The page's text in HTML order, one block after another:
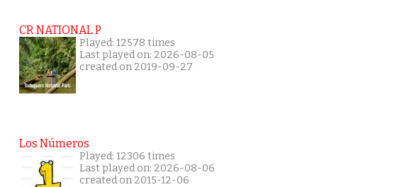
CR NATIONAL P
Played: 12578 times
Last played on: 2026-08-05
created on 2019-09-27
Los Números
Played: 12306 times
Last played on: 2026-08-06
created on 2015-12-06